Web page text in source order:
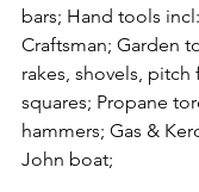
bars; Hand tools
Craftsman; Garden
rakes, shovels, pitch
squares; Propane
hammers; Gas &
John boat;